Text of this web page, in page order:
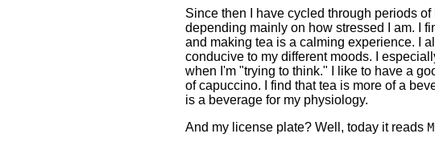
Since then I have cycled through periods
depending mainly on how stressed I am. I
and making tea is a calming experience. I
conducive to my different moods. I
when I'm "trying to think." I like to have a
of capuccino. I find that tea is more of a
is a beverage for my physiology.
And my license plate? Well, today it reads